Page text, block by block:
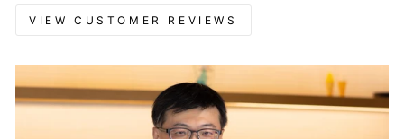
VIEW CUSTOMER REVIEWS